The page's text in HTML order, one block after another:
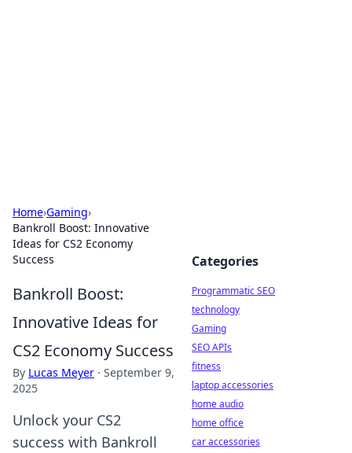
Home›Gaming›
Bankroll Boost: Innovative
Ideas for CS2 Economy
Success
Bankroll Boost:
Innovative Ideas for
CS2 Economy Success
By Lucas Meyer · September 9,
2025
Unlock your CS2
success with Bankroll
Categories
Programmatic SEO
technology
Gaming
SEO APIs
fitness
laptop accessories
home audio
home office
car accessories